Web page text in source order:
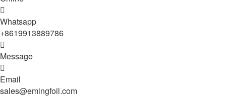

Whatsapp
+8619913889786

Message

Email
sales@emingfoil.com